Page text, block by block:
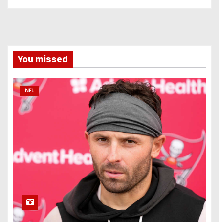
You missed
NFL